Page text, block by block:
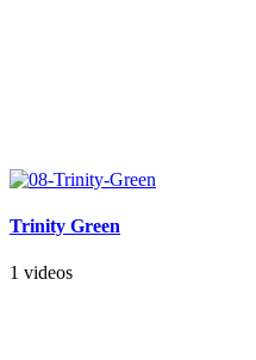
Trinity Green
1 videos